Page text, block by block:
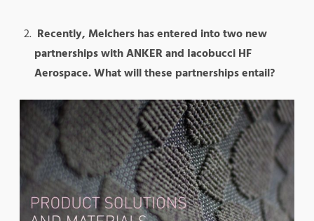
Recently, Melchers has entered into two new
partnerships with ANKER and Iacobucci HF
Aerospace. What will these partnerships entail?